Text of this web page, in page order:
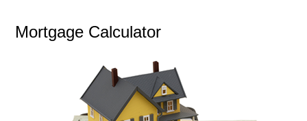
Mortgage Calculator